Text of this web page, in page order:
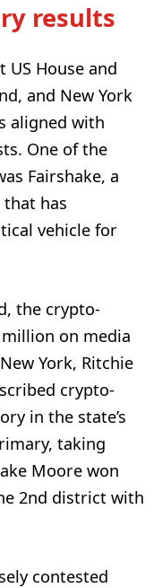
results
US House and
and New York
aligned with
One of the
Fairshake, a
that has
vehicle for
the crypto-
on media
York, Ritchie
crypto-
in the state’s
taking
Moore won
2nd district with
contested